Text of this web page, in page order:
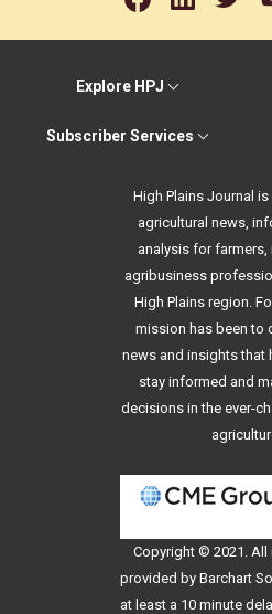
Explore HPJ
Subscriber Services
High Plains Journal
agricultural news,
analysis for farmers,
agribusiness
High Plains region.
mission has been to
news and insights that
stay informed and
decisions in the ever-
Copyright © 2021. All
provided by Barchart
at least a 10 minute